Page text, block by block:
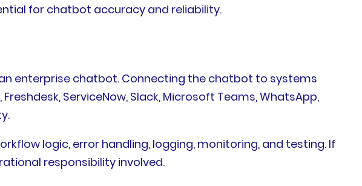
for chatbot accuracy and reliability.
enterprise chatbot. Connecting the chatbot to systems
ServiceNow, Slack, Microsoft Teams, WhatsApp,
logic, error handling, logging, monitoring, and testing. If
responsibility involved.